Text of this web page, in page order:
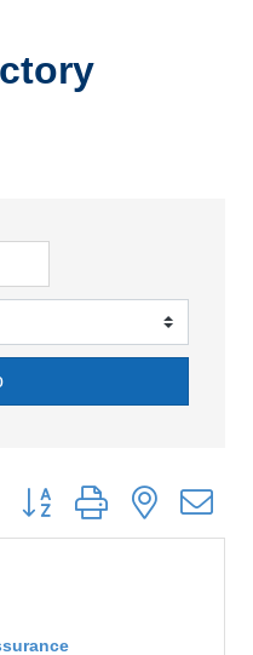
Button group with nested